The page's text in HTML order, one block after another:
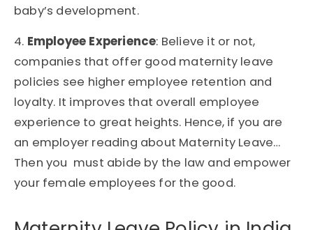
baby’s development.
4. Employee Experience: Believe it or not,
companies that offer good maternity leave
policies see higher employee retention and
loyalty. It improves that overall employee
experience to great heights. Hence, if you are
an employer reading about Maternity Leave…
Then you must abide by the law and empower
your female employees for the good.